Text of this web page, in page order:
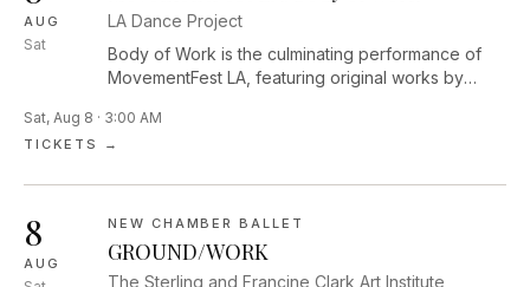
AUG
Sat
LA Dance Project
Body of Work is the culminating performance of
MovementFest LA, featuring original works by
Sfeir, Mike Tyus, and Diego Vega Solorza,
alongside curated performances by Los Angeles–
Fine, and Sam Cool, highlighting the vibrant and
evolving contemporary dance community of LA.
Sat, Aug 8 · 3:00 AM
TICKETS →
8
AUG
NEW CHAMBER BALLET
GROUND/WORK
The Sterling and Francine Clark Art Institute